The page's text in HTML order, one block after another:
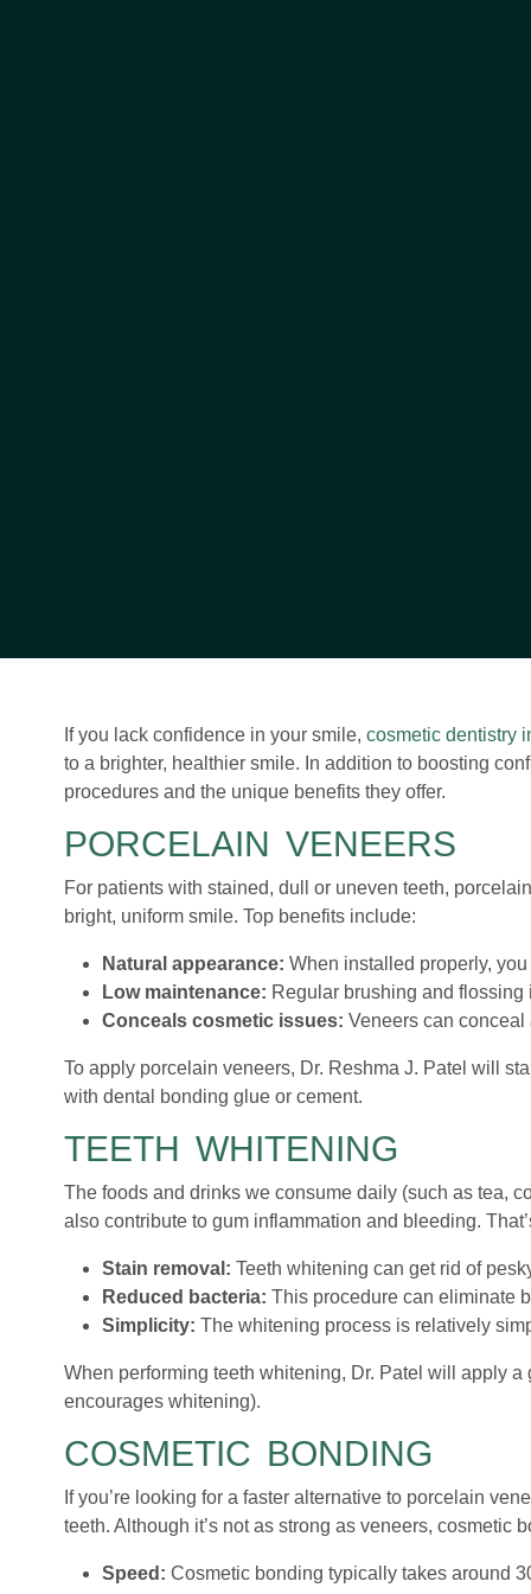
If you lack confidence in your smile, cosmetic dentistry
to a brighter, healthier smile. In addition to boosting
procedures and the unique benefits they offer.
PORCELAIN VENEERS
For patients with stained, dull or uneven teeth,
bright, uniform smile. Top benefits include:
Natural appearance: When installed properly,
Low maintenance: Regular brushing and flossing
Conceals cosmetic issues: Veneers can
To apply porcelain veneers, Dr. Reshma J. Patel will
with dental bonding glue or cement.
TEETH WHITENING
The foods and drinks we consume daily (such as tea,
also contribute to gum inflammation and bleeding.
Stain removal: Teeth whitening can get rid of
Reduced bacteria: This procedure can eliminate
Simplicity: The whitening process is relatively
When performing teeth whitening, Dr. Patel will apply
encourages whitening).
COSMETIC BONDING
If you’re looking for a faster alternative to porcelain
teeth. Although it’s not as strong as veneers, cosmetic
Speed: Cosmetic bonding typically takes around